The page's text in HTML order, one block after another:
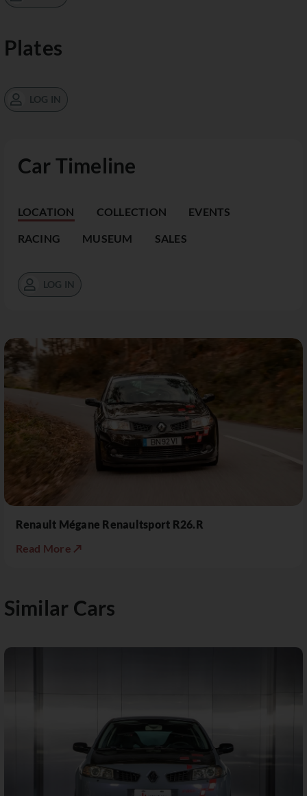
Car Timeline
LOCATION COLLECTION EVENTS
RACING MUSEUM SALES
LOG IN
Renault Mégane Renaultsport R26.R
Read More ↗
Plates
LOG IN
Similar Cars